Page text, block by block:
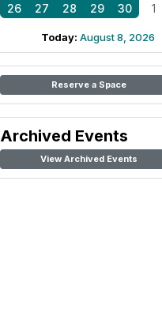
26
27 28 29 30 1
Today: August 8, 2026
Reserve a Space
Archived Events
View Archived Events